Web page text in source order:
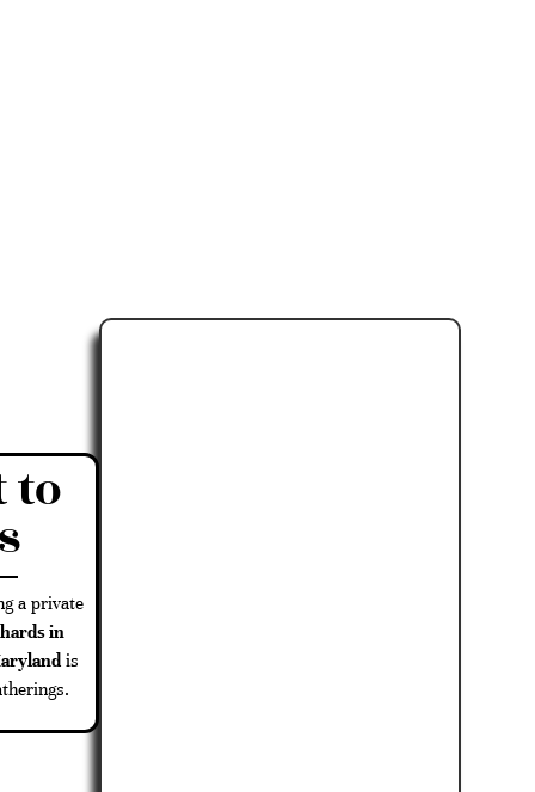
to
a private
in
is